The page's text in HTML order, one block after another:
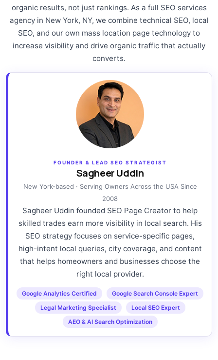
organic results, not just rankings. As a full SEO services
agency in New York, NY, we combine technical SEO, local
SEO, and our own mass location page technology to
increase visibility and drive organic traffic that actually
converts.
FOUNDER & LEAD SEO STRATEGIST
Sagheer Uddin
New York-based · Serving Owners Across the USA Since
2008
Sagheer Uddin founded SEO Page Creator to help
skilled trades earn more visibility in local search. His
SEO strategy focuses on service-specific pages,
high-intent local queries, city coverage, and content
that helps homeowners and businesses choose the
right local provider.
Google Analytics Certified
Google Search Console Expert
Legal Marketing Specialist
Local SEO Expert
AEO & AI Search Optimization